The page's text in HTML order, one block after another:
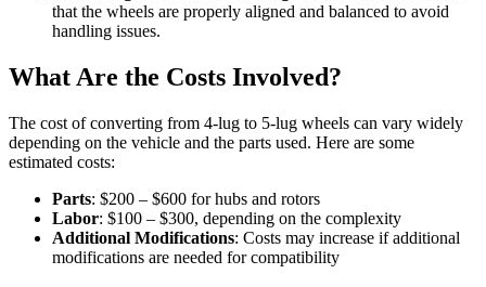
that the wheels are properly aligned and balanced to avoid
handling issues.
What Are the Costs Involved?
The cost of converting from 4-lug to 5-lug wheels can vary widely
depending on the vehicle and the parts used. Here are some
estimated costs:
Parts: $200 – $600 for hubs and rotors
Labor: $100 – $300, depending on the complexity
Additional Modifications: Costs may increase if additional
modifications are needed for compatibility